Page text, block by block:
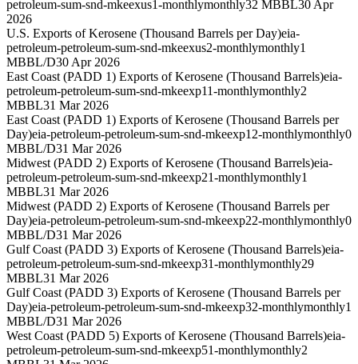
petroleum-sum-snd-mkeexus1-monthlymonthly32 MBBL30 Apr
2026
U.S. Exports of Kerosene (Thousand Barrels per Day)eia-
petroleum-petroleum-sum-snd-mkeexus2-monthlymonthly1
MBBL/D30 Apr 2026
East Coast (PADD 1) Exports of Kerosene (Thousand Barrels)eia-
petroleum-petroleum-sum-snd-mkeexp11-monthlymonthly2
MBBL31 Mar 2026
East Coast (PADD 1) Exports of Kerosene (Thousand Barrels per
Day)eia-petroleum-petroleum-sum-snd-mkeexp12-monthlymonthly0
MBBL/D31 Mar 2026
Midwest (PADD 2) Exports of Kerosene (Thousand Barrels)eia-
petroleum-petroleum-sum-snd-mkeexp21-monthlymonthly1
MBBL31 Mar 2026
Midwest (PADD 2) Exports of Kerosene (Thousand Barrels per
Day)eia-petroleum-petroleum-sum-snd-mkeexp22-monthlymonthly0
MBBL/D31 Mar 2026
Gulf Coast (PADD 3) Exports of Kerosene (Thousand Barrels)eia-
petroleum-petroleum-sum-snd-mkeexp31-monthlymonthly29
MBBL31 Mar 2026
Gulf Coast (PADD 3) Exports of Kerosene (Thousand Barrels per
Day)eia-petroleum-petroleum-sum-snd-mkeexp32-monthlymonthly1
MBBL/D31 Mar 2026
West Coast (PADD 5) Exports of Kerosene (Thousand Barrels)eia-
petroleum-petroleum-sum-snd-mkeexp51-monthlymonthly2